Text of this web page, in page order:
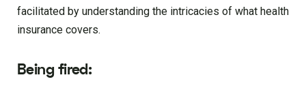
facilitated by understanding the intricacies of what health
insurance covers.
Being fired: